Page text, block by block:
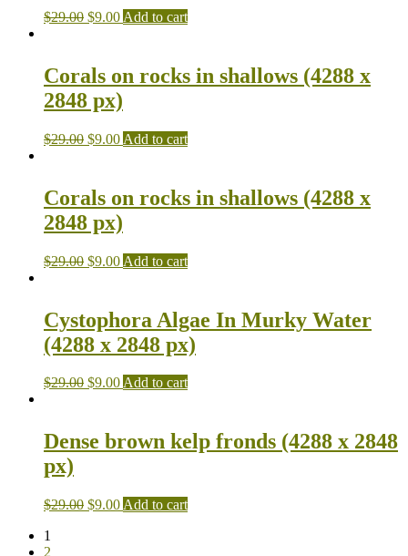
$29.00 $9.00 Add to cart
Corals on rocks in shallows (4288 x
2848 px)
$29.00 $9.00 Add to cart
Corals on rocks in shallows (4288 x
2848 px)
$29.00 $9.00 Add to cart
Cystophora Algae In Murky Water
(4288 x 2848 px)
$29.00 $9.00Add to cart
Dense brown kelp fronds (4288 x 2848
px)
$29.00 $9.00 Add to cart
1
2